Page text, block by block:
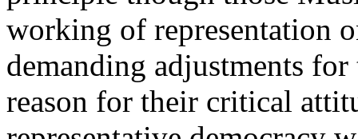
working of representation
demanding adjustments
reason for their critical